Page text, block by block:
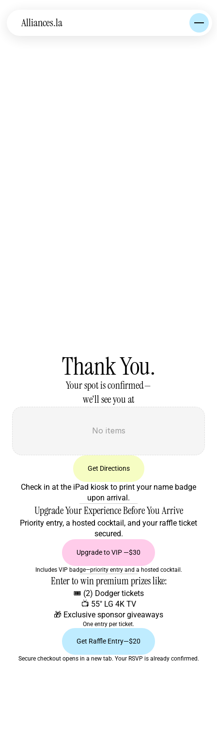
Alliances.la
Thank You.
Your spot is confirmed—
we'll see you at
No items
Get Directions
Check in at the iPad kiosk to print your name badge
upon arrival.
Upgrade Your Experience Before You Arrive
Priority entry, a hosted cocktail, and your raffle ticket
secured.
Upgrade to VIP —$30
Includes VIP badge—priority entry and a hosted cocktail.
Enter to win premium prizes like:
🎟️ (2) Dodger tickets
📺 55" LG 4K TV
🎁 Exclusive sponsor giveaways
One entry per ticket.
Get Raffle Entry—$20
Secure checkout opens in a new tab. Your RSVP is already confirmed.